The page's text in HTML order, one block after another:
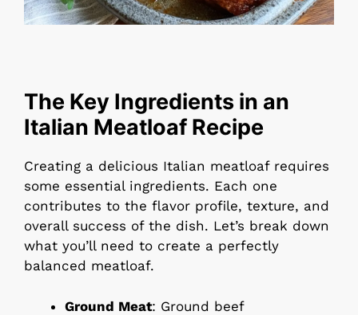
The Key Ingredients in an
Italian Meatloaf Recipe
Creating a delicious Italian meatloaf requires
some essential ingredients. Each one
contributes to the flavor profile, texture, and
overall success of the dish. Let’s break down
what you’ll need to create a perfectly
balanced meatloaf.
Ground Meat: Ground beef